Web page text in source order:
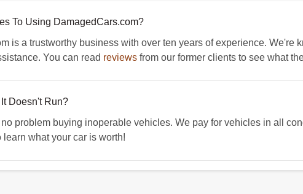
To Using DamagedCars.com?
is a trustworthy business with over ten years of experience. We're
You can read reviewsfrom our former clients to see what
Doesn't Run?
problem buying inoperable vehicles. We pay for vehicles in all
learn what your car is worth!